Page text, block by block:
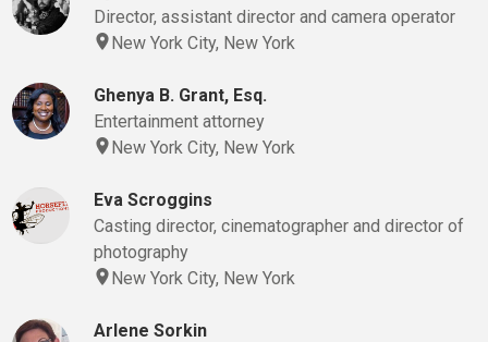
Director, assistant director and camera operator
New York City, New York
Ghenya B. Grant, Esq.
Entertainment attorney
New York City, New York
Eva Scroggins
Casting director, cinematographer and director of
photography
New York City, New York
Arlene Sorkin